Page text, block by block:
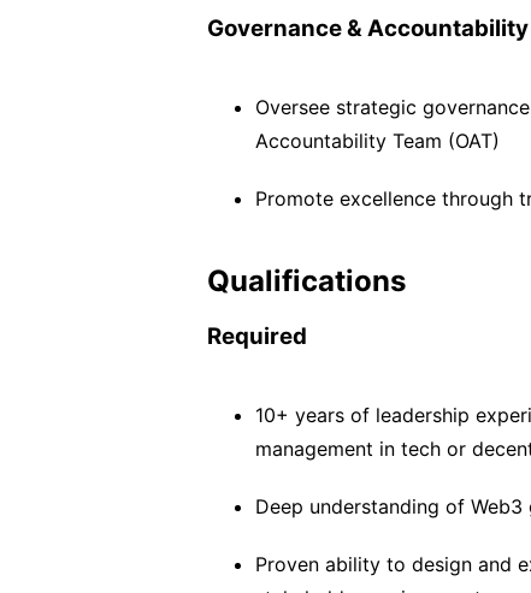
Governance & Accountability
Oversee strategic
Accountability Team (OAT)
Promote excellence through
Qualifications
Required
10+ years of leadership
management in tech or
Deep understanding of
Proven ability to design and